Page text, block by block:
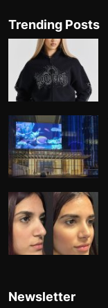
Trending Posts
Newsletter